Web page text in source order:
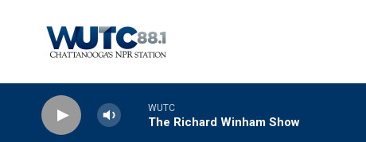
WUTC
The Richard Winham Show